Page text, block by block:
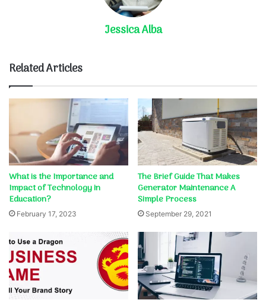
Jessica Alba
Related Articles
What is the Importance and
Impact of Technology in
Education?
February 17, 2023
The Brief Guide That Makes
Generator Maintenance A
Simple Process
September 29, 2021